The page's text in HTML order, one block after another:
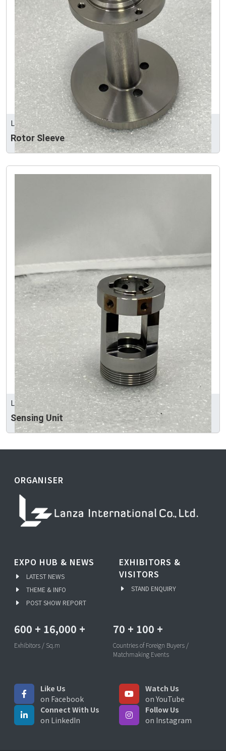
LEEART INDUSTRY CO., LTD
Rotor Sleeve
LEEART INDUSTRY CO., LTD
Sensing Unit
ORGANISER
EXPO HUB & NEWS
LATEST NEWS
THEME & INFO
POST SHOW REPORT
EXHIBITORS &
VISITORS
STAND ENQUIRY
600 + 16,000 +
Exhibitors / Sq.m
70 + 100 +
Countries of Foreign Buyers /
Matchmaking Events
Like Us
on Facebook
Watch Us
on YouTube
Connect With Us
on LinkedIn
Follow Us
on Instagram